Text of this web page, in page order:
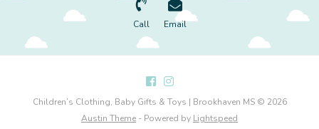
Call Email
Children’s Clothing, Baby Gifts & Toys | Brookhaven MS © 2026
Austin Theme - Powered by Lightspeed